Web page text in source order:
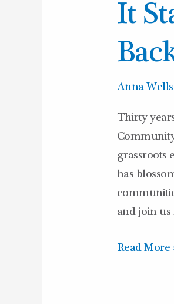
It
Anna Wells
Thirty
grassroots
has
and join
It
Started
with
a
Charrette:
to
Belmont
–
7/22/26
Read More